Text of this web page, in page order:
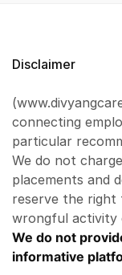
Disclaimer
connecting
particular
We do not
placements and
reserve the
wrongful activity
We do not
informative